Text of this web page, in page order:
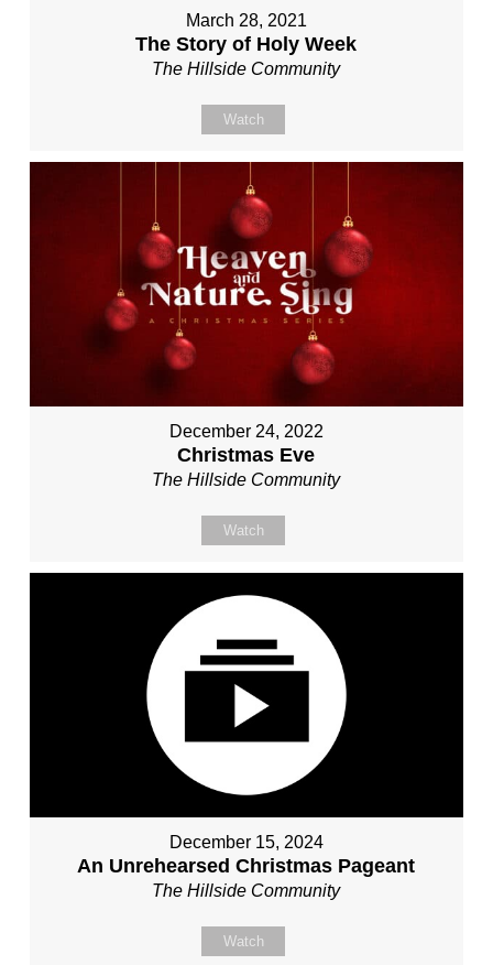
March 28, 2021
The Story of Holy Week
The Hillside Community
Watch
December 24, 2022
Christmas Eve
The Hillside Community
Watch
December 15, 2024
An Unrehearsed Christmas Pageant
The Hillside Community
Watch